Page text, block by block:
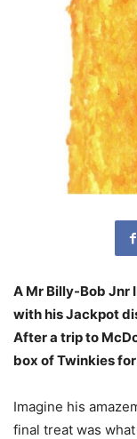
A Mr Billy-Bob Jnr
with his Jackpot
After a trip to
box of Twinkies
Imagine his
final treat was